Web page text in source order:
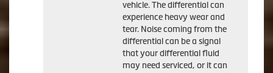
vehicle. The differential can
experience heavy wear and
tear. Noise coming from the
differential can be a signal
that your differential fluid
may need serviced, or it can